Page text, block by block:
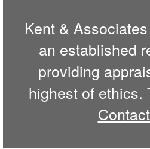
Kent &
an established
providing
highest of ethics.